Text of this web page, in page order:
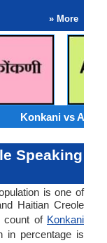
» More
Konkani vs Akan
Speaking
is one of
Haitian Creole
count of Konkani
in percentage is